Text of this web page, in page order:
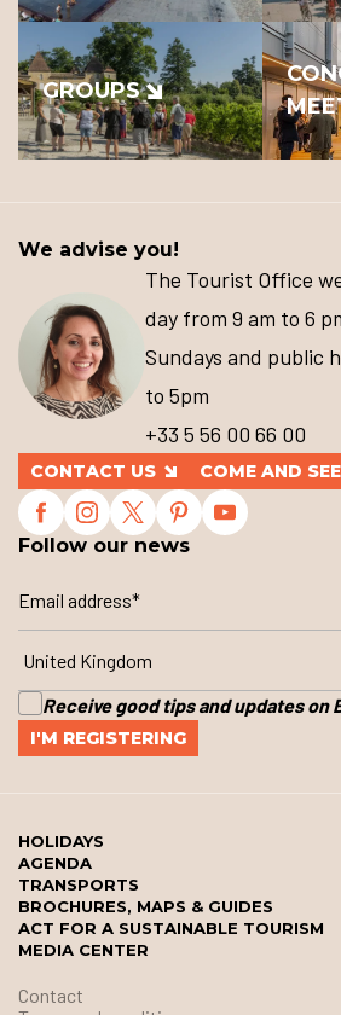
GROUPS
We advise you!
The Tourist Office
day from 9 am to 6
Sundays and public
to 5pm
+33 5 56 00 66 00
CONTACT US COME AND
Follow our news
Receive good tips and updates on
HOLIDAYS
AGENDA
TRANSPORTS
BROCHURES, MAPS & GUIDES
ACT FOR A SUSTAINABLE TOURISM
MEDIA CENTER
Contact